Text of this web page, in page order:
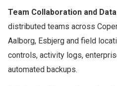
Team Collaboration and
distributed teams across
Aalborg, Esbjerg and field
controls, activity logs,
automated backups.